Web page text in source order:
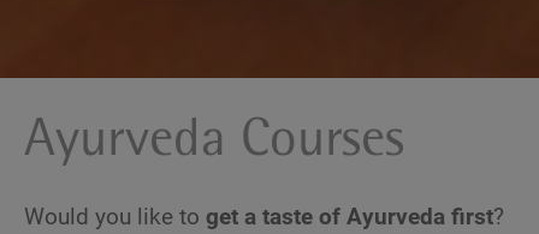
Ayurveda Courses
Would you like to get a taste of Ayurveda first?